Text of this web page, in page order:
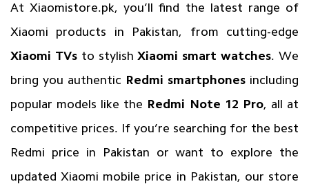
At Xiaomistore.pk, you’ll find the latest range of
Xiaomi products in Pakistan, from cutting-edge
Xiaomi TVsto stylishXiaomi smart watches. We
bring you authentic Redmi smartphones including
popular models like the Redmi Note 12 Pro, all at
competitive prices. If you’re searching for the best
Redmi price in Pakistan or want to explore the
updated Xiaomi mobile price in Pakistan, our store